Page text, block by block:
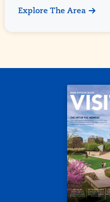
Explore The Area